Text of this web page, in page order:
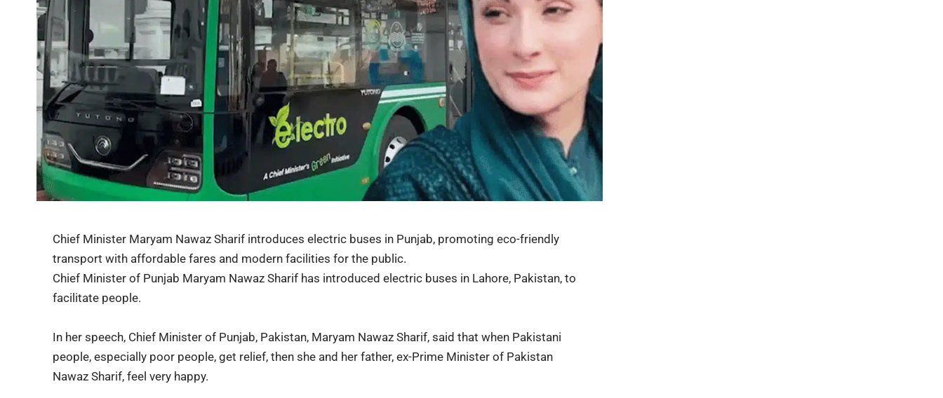
Chief Minister Maryam Nawaz Sharif introduces electric buses in Punjab, promoting eco-friendly
transport with affordable fares and modern facilities for the public.
Chief Minister of Punjab Maryam Nawaz Sharif has introduced electric buses in Lahore, Pakistan, to
facilitate people.
In her speech, Chief Minister of Punjab, Pakistan, Maryam Nawaz Sharif, said that when Pakistani
people, especially poor people, get relief, then she and her father, ex-Prime Minister of Pakistan
Nawaz Sharif, feel very happy.